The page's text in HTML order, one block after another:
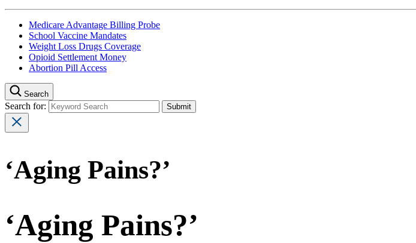
Medicare Advantage Billing Probe
School Vaccine Mandates
Weight Loss Drugs Coverage
Opioid Settlement Money
Abortion Pill Access
Search
Search for:
‘Aging Pains?’
‘Aging Pains?’